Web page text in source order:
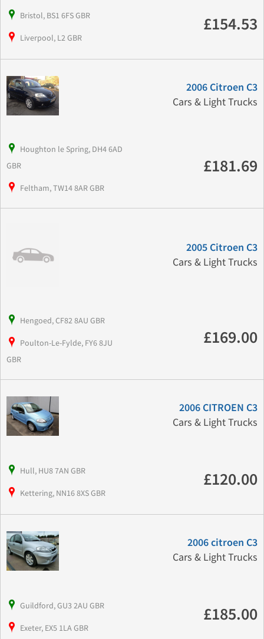
Bristol, BS1 6FS GBR
Liverpool, L2 GBR
£154.53
2006 Citroen C3
Cars & Light Trucks
Houghton le Spring, DH4 6AD
GBR
Feltham, TW14 8AR GBR
£181.69
2005 Citroen C3
Cars & Light Trucks
Hengoed, CF82 8AU GBR
Poulton-Le-Fylde, FY6 8JU
GBR
£169.00
2006 CITROEN C3
Cars & Light Trucks
Hull, HU8 7AN GBR
Kettering, NN16 8XS GBR
£120.00
2006 citroen C3
Cars & Light Trucks
Guildford, GU3 2AU GBR
Exeter, EX5 1LA GBR
£185.00